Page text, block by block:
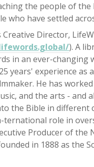
the people of
who have settled
Creative Director,
). A
in an ever-changing
years' experience as
He has
and the arts - and
the Bible in different
ternational role in
Producer of the
in 1888 as the